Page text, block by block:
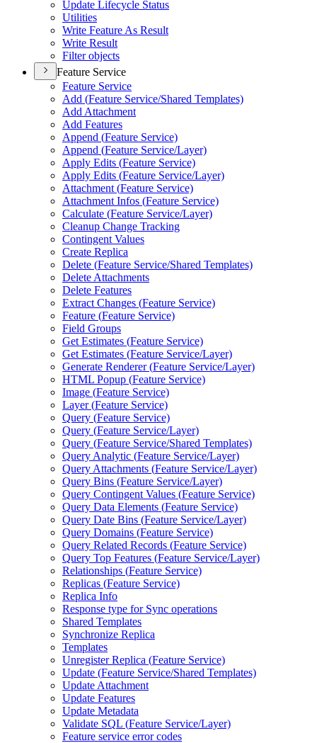
Update Lifecycle Status
Utilities
Write Feature As Result
Write Result
Filter objects
Feature Service
Feature Service
Add (Feature Service/Shared Templates)
Add Attachment
Add Features
Append (Feature Service)
Append (Feature Service/Layer)
Apply Edits (Feature Service)
Apply Edits (Feature Service/Layer)
Attachment (Feature Service)
Attachment Infos (Feature Service)
Calculate (Feature Service/Layer)
Cleanup Change Tracking
Contingent Values
Create Replica
Delete (Feature Service/Shared Templates)
Delete Attachments
Delete Features
Extract Changes (Feature Service)
Feature (Feature Service)
Field Groups
Get Estimates (Feature Service)
Get Estimates (Feature Service/Layer)
Generate Renderer (Feature Service/Layer)
HTML Popup (Feature Service)
Image (Feature Service)
Layer (Feature Service)
Query (Feature Service)
Query (Feature Service/Layer)
Query (Feature Service/Shared Templates)
Query Analytic (Feature Service/Layer)
Query Attachments (Feature Service/Layer)
Query Bins (Feature Service/Layer)
Query Contingent Values (Feature Service)
Query Data Elements (Feature Service)
Query Date Bins (Feature Service/Layer)
Query Domains (Feature Service)
Query Related Records (Feature Service)
Query Top Features (Feature Service/Layer)
Relationships (Feature Service)
Replicas (Feature Service)
Replica Info
Response type for Sync operations
Shared Templates
Synchronize Replica
Templates
Unregister Replica (Feature Service)
Update (Feature Service/Shared Templates)
Update Attachment
Update Features
Update Metadata
Validate SQL (Feature Service/Layer)
Feature service error codes